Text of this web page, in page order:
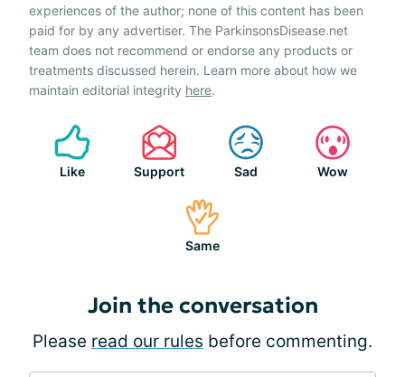
experiences of the author; none of this content has been
paid for by any advertiser. The ParkinsonsDisease.net
team does not recommend or endorse any products or
treatments discussed herein. Learn more about how we
maintain editorial integrity here.
Like Support Sad Wow
Same
Join the conversation
Please read our rules before commenting.